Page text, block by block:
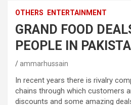
OTHERS ENTERTAINMENT
GRAND FOOD
PEOPLE IN
ammarhussain
In recent years there is rivalry
chains through which customers
discounts and some amazing